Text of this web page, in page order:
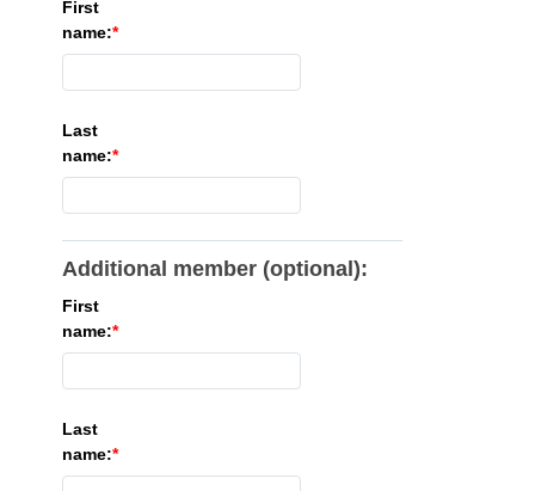
First
name:
Last
name:
Additional member (optional):
First
name:
Last
name: